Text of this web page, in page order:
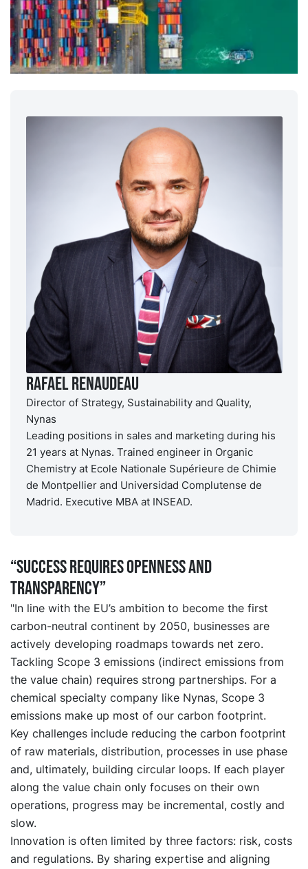
Rafael Renaudeau
Director of Strategy, Sustainability and Quality,
Nynas
Leading positions in sales and marketing during his
21 years at Nynas. Trained engineer in Organic
Chemistry at Ecole Nationale Supérieure de Chimie
de Montpellier and Universidad Complutense de
Madrid. Executive MBA at INSEAD.
“Success requires openness and
transparency”
"In line with the EU’s ambition to become the first
carbon-neutral continent by 2050, businesses are
actively developing roadmaps towards net zero.
Tackling Scope 3 emissions (indirect emissions from
the value chain) requires strong partnerships. For a
chemical specialty company like Nynas, Scope 3
emissions make up most of our carbon footprint.
Key challenges include reducing the carbon footprint
of raw materials, distribution, processes in use phase
and, ultimately, building circular loops. If each player
along the value chain only focuses on their own
operations, progress may be incremental, costly and
slow.
Innovation is often limited by three factors: risk, costs
and regulations. By sharing expertise and aligning